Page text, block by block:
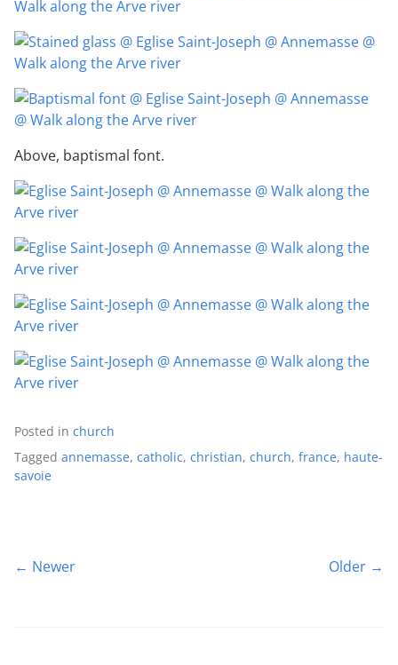
Above, baptismal font.
Posted in church
Tagged annemasse, catholic, christian, church, france, haute-
savoie
← Newer Older →